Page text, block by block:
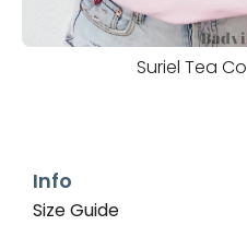
Suriel Tea Co
Info
Size Guide